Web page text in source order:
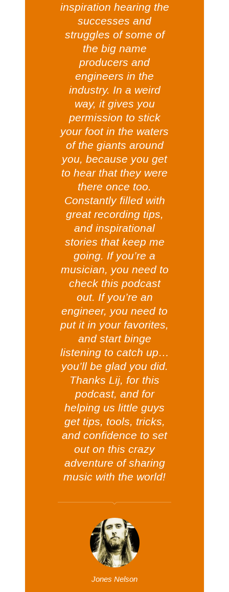
inspiration hearing the
successes and
struggles of some of
the big name
producers and
engineers in the
industry. In a weird
way, it gives you
permission to stick
your foot in the waters
of the giants around
you, because you get
to hear that they were
there once too.
Constantly filled with
great recording tips,
and inspirational
stories that keep me
going. If you’re a
musician, you need to
check this podcast
out. If you’re an
engineer, you need to
put it in your favorites,
and start binge
listening to catch up…
you’ll be glad you did.
Thanks Lij, for this
podcast, and for
helping us little guys
get tips, tools, tricks,
and confidence to set
out on this crazy
adventure of sharing
music with the world!
Jones Nelson